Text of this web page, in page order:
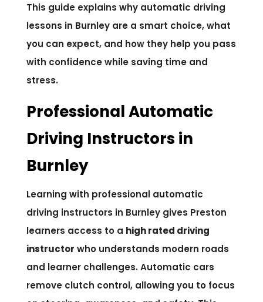
This guide explains why automatic driving
lessons in Burnley are a smart choice, what
you can expect, and how they help you pass
with confidence while saving time and
stress.
Professional Automatic
Driving Instructors in
Burnley
Learning with professional automatic
driving instructors in Burnley gives Preston
learners access to a high rated driving
instructor who understands modern roads
and learner challenges. Automatic cars
remove clutch control, allowing you to focus